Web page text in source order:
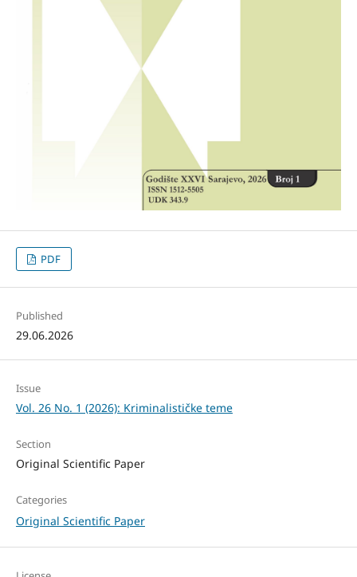
PDF
Published
29.06.2026
Issue
Vol. 26 No. 1 (2026): Kriminalističke teme
Section
Original Scientific Paper
Categories
Original Scientific Paper